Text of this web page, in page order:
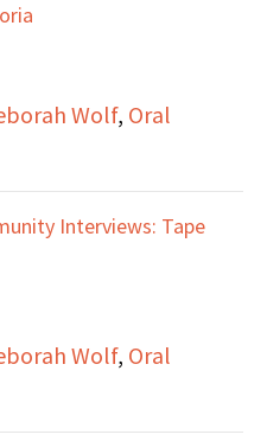
Wolf, Oral
Interviews: Tape
Wolf, Oral